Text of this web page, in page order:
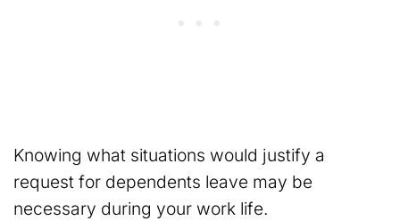
Knowing what situations would justify a
request for dependents leave may be
necessary during your work life.